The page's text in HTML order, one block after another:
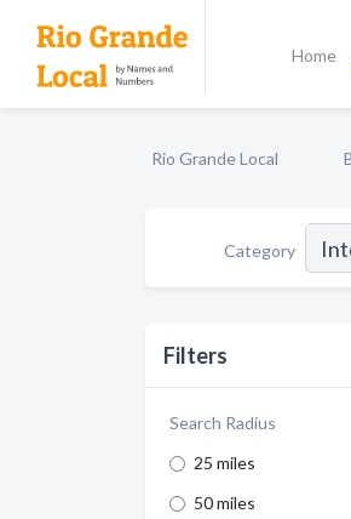
Home
Rio Grande Local
Category
Filters
Search Radius
25 miles
50 miles